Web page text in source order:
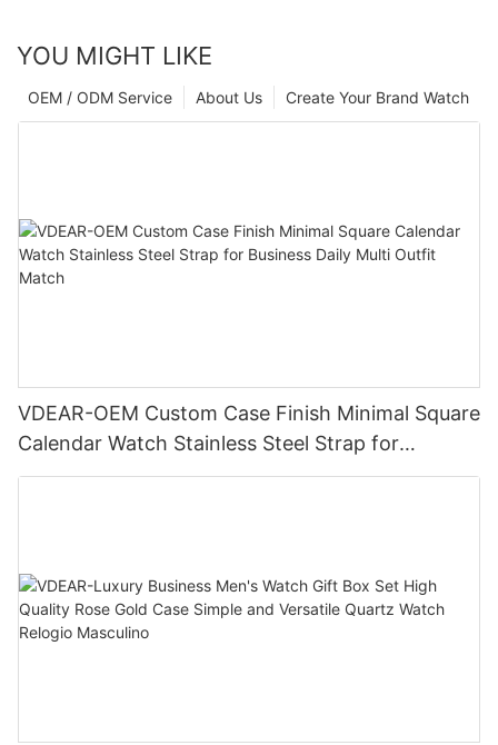
YOU MIGHT LIKE
Create Your Brand Watch
About Us
OEM / ODM Service
VDEAR-OEM Custom Case Finish Minimal Square
Calendar Watch Stainless Steel Strap for
Business Daily Multi Outfit Match